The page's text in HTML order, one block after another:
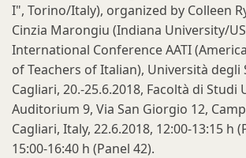
I", Torino/Italy), organized by Colleen
Cinzia Marongiu (Indiana University/
International Conference AATI
of Teachers of Italian), Università degli
Cagliari, 20.-25.6.2018, Facoltà di Studi
Auditorium 9, Via San Giorgio 12,
Cagliari, Italy, 22.6.2018, 12:00-13:15 h
15:00-16:40 h (Panel 42).